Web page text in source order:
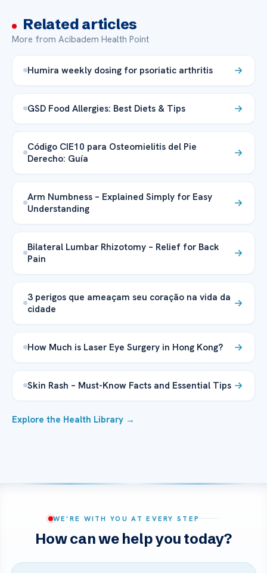
Related articles
More from Acibadem Health Point
Humira weekly dosing for psoriatic arthritis
GSD Food Allergies: Best Diets & Tips
Código CIE10 para Osteomielitis del Pie
Derecho: Guía
Arm Numbness – Explained Simply for Easy
Understanding
Bilateral Lumbar Rhizotomy – Relief for Back
Pain
3 perigos que ameaçam seu coração na vida da
cidade
How Much is Laser Eye Surgery in Hong Kong?
Skin Rash – Must-Know Facts and Essential Tips
Explore the Health Library →
WE’RE WITH YOU AT EVERY STEP
How can we help you today?